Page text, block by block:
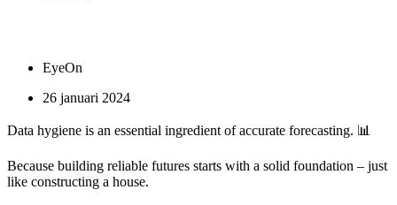
EyeOn
26 januari 2024
Data hygiene is an essential ingredient of accurate forecasting. 📊
Because building reliable futures starts with a solid foundation – just
like constructing a house.